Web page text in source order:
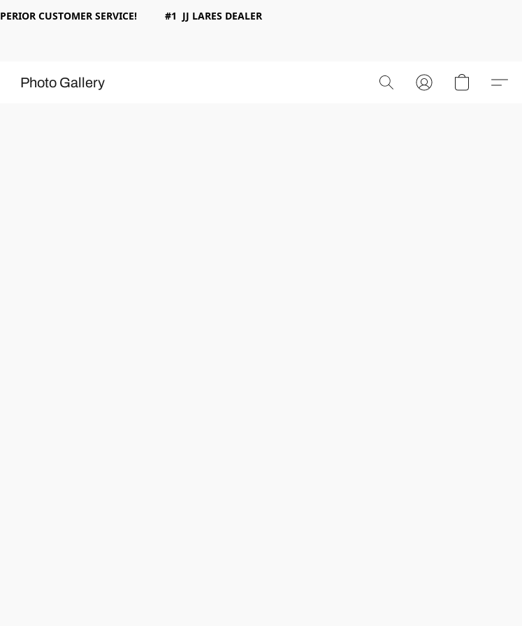
CUSTOMER SERVICE! #1 JJ LARES DEALER
Photo Gallery